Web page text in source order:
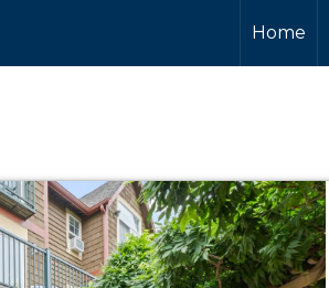
Home